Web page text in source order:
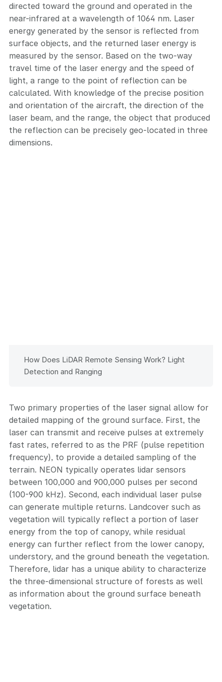
directed toward the ground and operated in the
near-infrared at a wavelength of 1064 nm. Laser
energy generated by the sensor is reflected from
surface objects, and the returned laser energy is
measured by the sensor. Based on the two-way
travel time of the laser energy and the speed of
light, a range to the point of reflection can be
calculated. With knowledge of the precise position
and orientation of the aircraft, the direction of the
laser beam, and the range, the object that produced
the reflection can be precisely geo-located in three
dimensions.
How Does LiDAR Remote Sensing Work? Light
Detection and Ranging
Two primary properties of the laser signal allow for
detailed mapping of the ground surface. First, the
laser can transmit and receive pulses at extremely
fast rates, referred to as the PRF (pulse repetition
frequency), to provide a detailed sampling of the
terrain. NEON typically operates lidar sensors
between 100,000 and 900,000 pulses per second
(100-900 kHz). Second, each individual laser pulse
can generate multiple returns. Landcover such as
vegetation will typically reflect a portion of laser
energy from the top of canopy, while residual
energy can further reflect from the lower canopy,
understory, and the ground beneath the vegetation.
Therefore, lidar has a unique ability to characterize
the three-dimensional structure of forests as well
as information about the ground surface beneath
vegetation.